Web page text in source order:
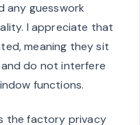
any guesswork
I appreciate that
meaning they sit
do not interfere
functions.
the factory privacy